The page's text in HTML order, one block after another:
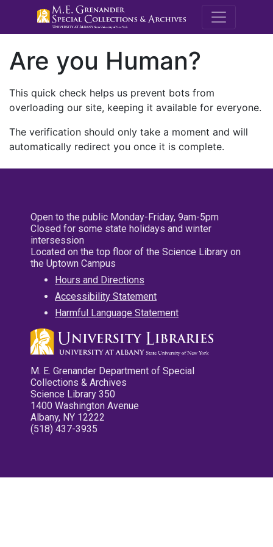
M.E.
Are you Human?
This quick check helps us prevent bots from
overloading our site, keeping it available for everyone.
The verification should only take a moment and will
automatically redirect you once it is complete.
Open to the public Monday-Friday, 9am-5pm
Closed for some state holidays and winter
intersession
Located on the top floor of the Science Library on
the Uptown Campus
Hours and Directions
Accessibility Statement
Harmful Language Statement
M. E. Grenander Department of Special
Collections & Archives
Science Library 350
1400 Washington Avenue
Albany, NY 12222
(518) 437-3935